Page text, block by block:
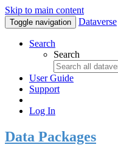
Skip to main content
Toggle navigation Dataverse
Search
Search
User Guide
Support
Log In
Data Packages